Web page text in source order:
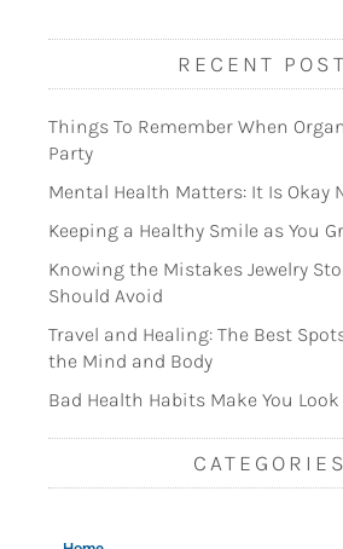
RECENT
Things To Remember When
Party
Mental Health Matters: It Is Okay
Keeping a Healthy Smile as You
Knowing the Mistakes Jewelry
Should Avoid
Travel and Healing: The Best
the Mind and Body
Bad Health Habits Make You
CATEGORIES